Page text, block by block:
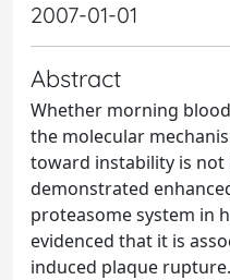
2007-01-01
Abstract
Whether morning
the molecular
toward instability is not
demonstrated
proteasome system in
evidenced that it is
induced plaque